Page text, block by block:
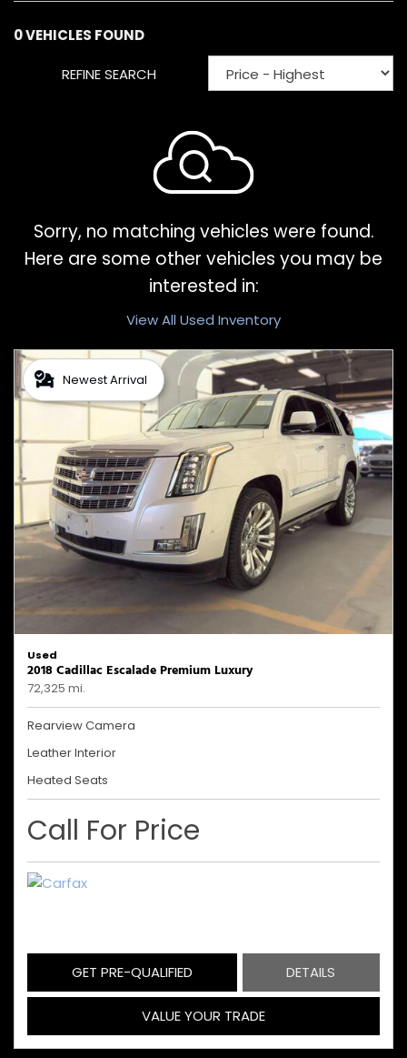
0 VEHICLES FOUND
REFINE SEARCH
Sorry, no matching vehicles were found.
Here are some other vehicles you may be
interested in:
View All Used Inventory
Newest Arrival
Used
2018 Cadillac Escalade Premium Luxury
72,325 mi.
Rearview Camera
Leather Interior
Heated Seats
Call For Price
GET PRE-QUALIFIED DETAILS
VALUE YOUR TRADE